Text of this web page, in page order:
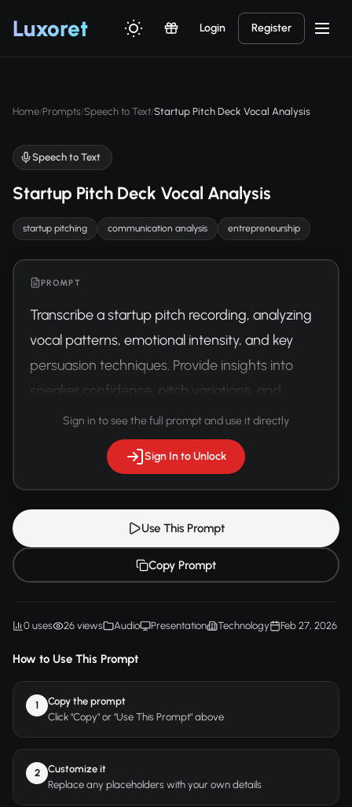
Luxoret Login Register
Home/Prompts/Speech to Text/Startup Pitch Deck Vocal Analysis
Speech to Text
Startup Pitch Deck Vocal Analysis
startup pitching communication analysis entrepreneurship
PROMPT
Transcribe a startup pitch recording, analyzing
vocal patterns, emotional intensity, and key
persuasion techniques. Provide insights into
speaker confidence, pitch variations, and
communication effectiveness.
Sign in to see the full prompt and use it directly
Sign In to Unlock
Use This Prompt
Copy Prompt
0 uses 26 views Audio Presentation Technology Feb 27, 2026
How to Use This Prompt
1
Copy the prompt
Click "Copy" or "Use This Prompt" above
2
Customize it
Replace any placeholders with your own details